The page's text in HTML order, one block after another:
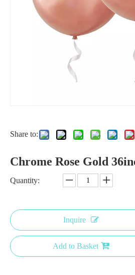
18 inch silver balloon
Share to:
Chrome Rose Gold
Quantity:
Inquire
Add to Basket